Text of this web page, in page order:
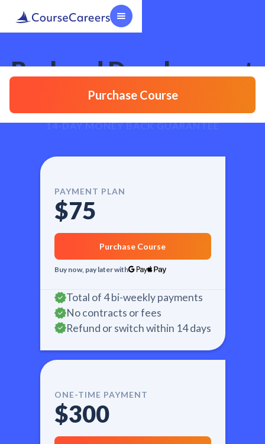
Purchase Course
Backend Development
Course
14-DAY MONEY BACK GUARANTEE
PAYMENT PLAN
$75
Purchase Course
Buy now, pay later with
Total of 4 bi-weekly payments
No contracts or fees
Refund or switch within 14 days
ONE-TIME PAYMENT
$300